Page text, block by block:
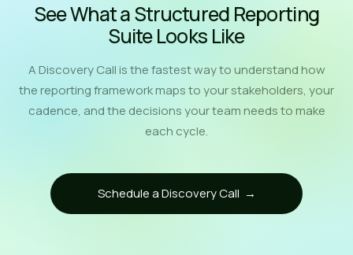
See What a Structured Reporting
Suite Looks Like
A Discovery Call is the fastest way to understand how
the reporting framework maps to your stakeholders, your
cadence, and the decisions your team needs to make
each cycle.
Schedule a Discovery Call →